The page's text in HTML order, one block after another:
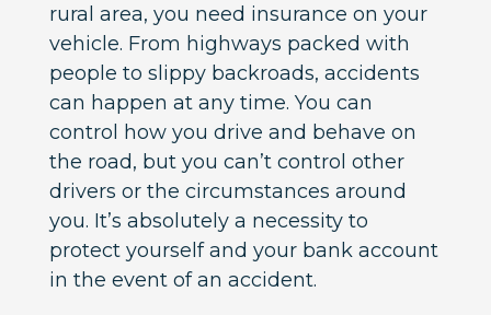
rural area, you need insurance on your
vehicle. From highways packed with
people to slippy backroads, accidents
can happen at any time. You can
control how you drive and behave on
the road, but you can’t control other
drivers or the circumstances around
you. It’s absolutely a necessity to
protect yourself and your bank account
in the event of an accident.